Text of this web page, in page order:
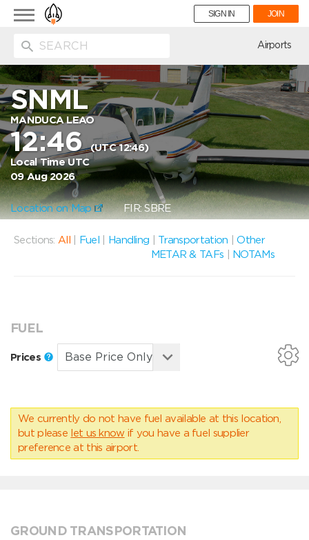
Toggle
navigation
SIGN IN JOIN
Airports
SNML
MANDUCA LEAO
12:46(UTC 12:46)
Local Time UTC
09 Aug 2026
Location on Map FIR: SBRE
Sections: All Fuel Handling Transportation |Other
METAR & TAFs
NOTAMs
FUEL
Prices
We currently do not have fuel available at this location,
but please let us know if you have a fuel supplier
preference at this airport.
GROUND TRANSPORTATION